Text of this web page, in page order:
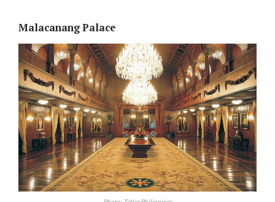
Malacanang Palace